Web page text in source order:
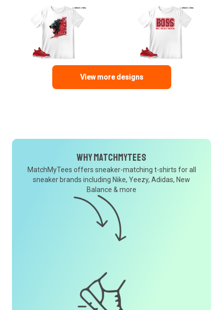
View more designs
Why MatchMyTees
MatchMyTees offers sneaker-matching t-shirts for all
sneaker brands including Nike, Yeezy, Adidas, New
Balance & more